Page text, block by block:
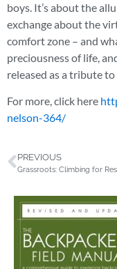
boys. It’s about the
exchange about the
comfort zone – and
preciousness of life,
released as a tribute
For more, click here
nelson-364/
PREVIOUS
Grassroots: Climbing for